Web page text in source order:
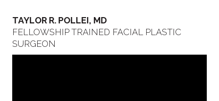
TAYLOR R. POLLEI, MD
FELLOWSHIP TRAINED FACIAL PLASTIC
SURGEON